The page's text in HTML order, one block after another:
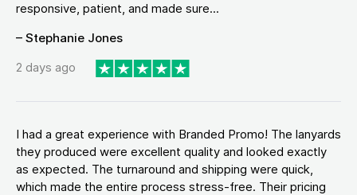
responsive, patient, and made sure...
– Stephanie Jones
2 days ago
I had a great experience with Branded Promo! The lanyards
they produced were excellent quality and looked exactly
as expected. The turnaround and shipping were quick,
which made the entire process stress-free. Their pricing